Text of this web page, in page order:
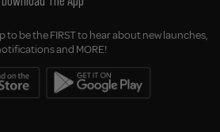
to be the FIRST to hear about new launches,
and MORE!